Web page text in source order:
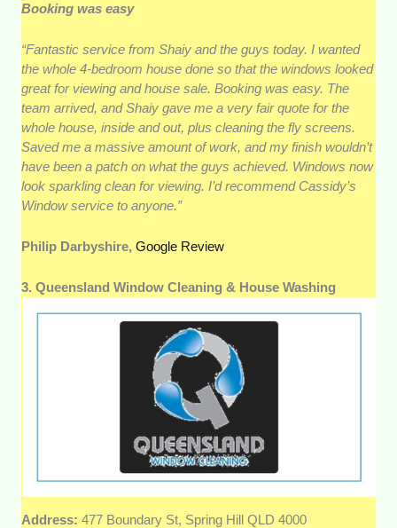
Booking was easy
“Fantastic service from Shaiy and the guys today. I wanted
the whole 4-bedroom house done so that the windows looked
great for viewing and house sale. Booking was easy. The
team arrived, and Shaiy gave me a very fair quote for the
whole house, inside and out, plus cleaning the fly screens.
Saved me a massive amount of work, and my finish wouldn’t
have been a patch on what the guys achieved. Windows now
look sparkling clean for viewing. I’d recommend Cassidy’s
Window service to anyone.”
Philip Darbyshire,Google Review
3. Queensland Window Cleaning & House Washing
Address: 477 Boundary St, Spring Hill QLD 4000